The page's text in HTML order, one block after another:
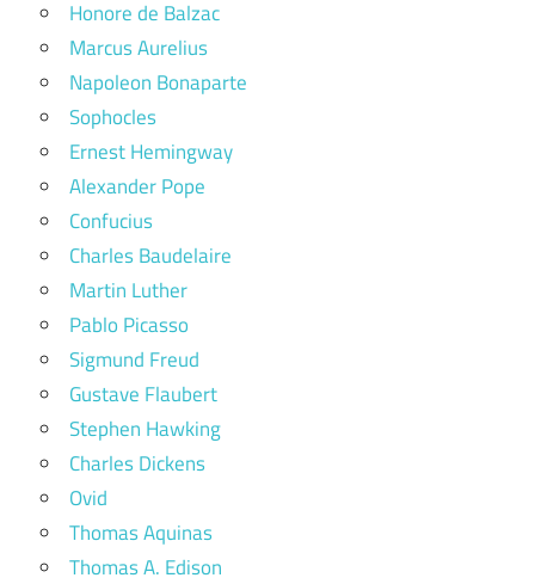
Honore de Balzac
Marcus Aurelius
Napoleon Bonaparte
Sophocles
Ernest Hemingway
Alexander Pope
Confucius
Charles Baudelaire
Martin Luther
Pablo Picasso
Sigmund Freud
Gustave Flaubert
Stephen Hawking
Charles Dickens
Ovid
Thomas Aquinas
Thomas A. Edison